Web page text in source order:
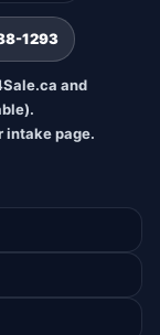
1293
and
intake page.